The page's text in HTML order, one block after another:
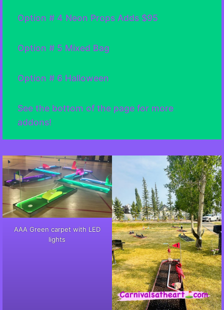
Option # 4 Neon Props Adds $95
Option # 5 Mixed Bag
Option # 6 Halloween
See the bottom of the page for more
addons!
AAA Green carpet with LED
lights